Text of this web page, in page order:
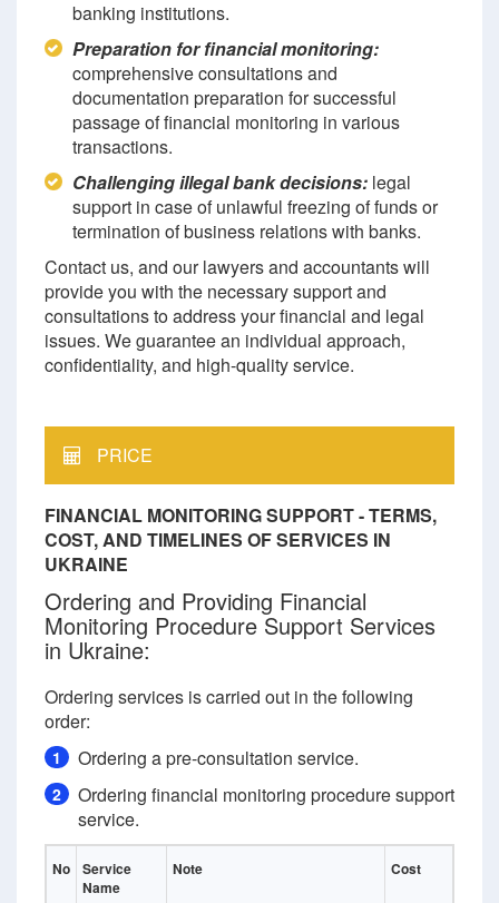
banking institutions.
Preparation for financial monitoring:
comprehensive consultations and
documentation preparation for successful
passage of financial monitoring in various
transactions.
Challenging illegal bank decisions: legal
support in case of unlawful freezing of funds or
termination of business relations with banks.
Contact us, and our lawyers and accountants will
provide you with the necessary support and
consultations to address your financial and legal
issues. We guarantee an individual approach,
confidentiality, and high-quality service.
PRICE
FINANCIAL MONITORING SUPPORT - TERMS,
COST, AND TIMELINES OF SERVICES IN
UKRAINE
Ordering and Providing Financial
Monitoring Procedure Support Services
in Ukraine:
Ordering services is carried out in the following
order:
1 Ordering a pre-consultation service.
2
Ordering financial monitoring procedure support
service.
No
Service
Name
Note Cost